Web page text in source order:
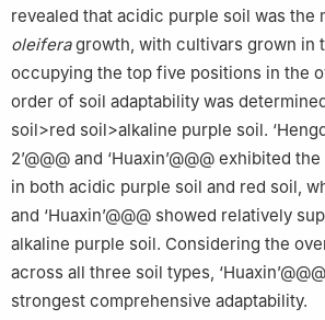
revealed that acidic purple soil was the
oleiferagrowth, with cultivars grown in
occupying the top five positions in the
order of soil adaptability was
soil>red soil>alkaline purple soil.
2’@@@ and ‘Huaxin’@@@ exhibited
in both acidic purple soil and red soil,
and ‘Huaxin’@@@ showed relatively
alkaline purple soil. Considering the
across all three soil types,
strongest comprehensive adaptability.